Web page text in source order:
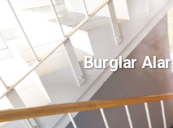
Burglar